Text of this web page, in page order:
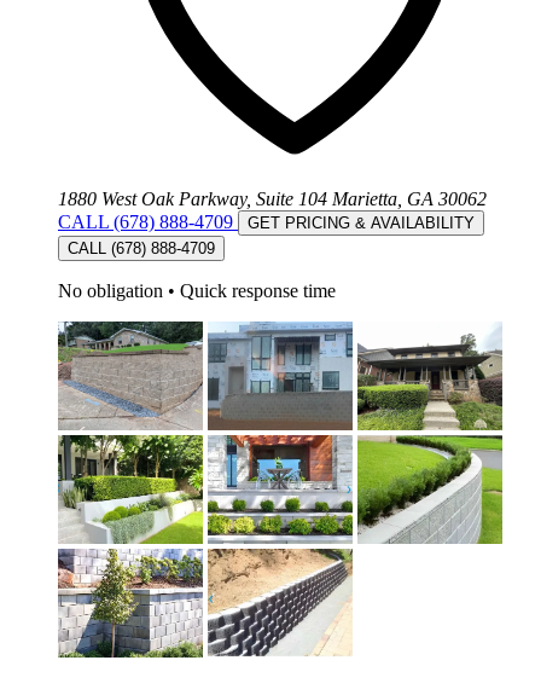
1880 West Oak Parkway, Suite 104 Marietta, GA 30062
CALL (678) 888-4709
GET PRICING & AVAILABILITY
CALL (678) 888-4709
No obligation • Quick response time